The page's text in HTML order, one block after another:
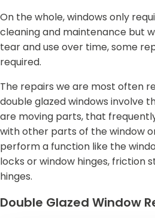
On the whole, windows only
cleaning and maintenance but
tear and use over time, some
required.
The repairs we are most often
double glazed windows involve
are moving parts, that
with other parts of the window
perform a function like the
locks or window hinges, friction
hinges.
Double Glazed Window